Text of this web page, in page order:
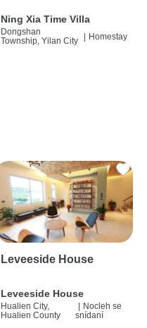
Ning Xia Time Villa
Dongshan
Township, Yilan City
| Homestay
Leveeside House
Leveeside House
Hualien City,
Hualien County
Nocleh se
snídaní